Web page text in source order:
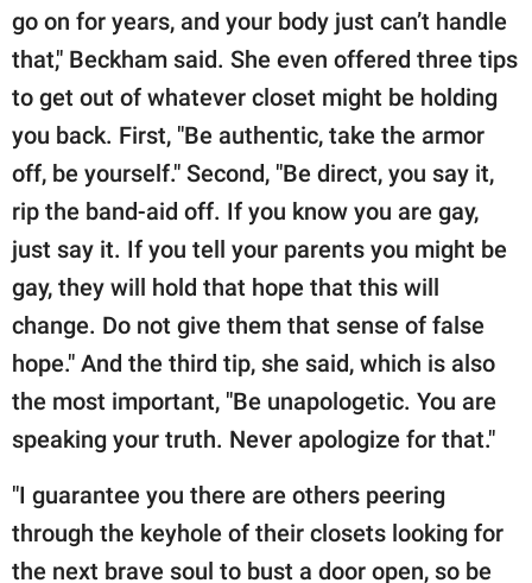
go on for years, and your body just can’t handle
that," Beckham said. She even offered three tips
to get out of whatever closet might be holding
you back. First, "Be authentic, take the armor
off, be yourself." Second, "Be direct, you say it,
rip the band-aid off. If you know you are gay,
just say it. If you tell your parents you might be
gay, they will hold that hope that this will
change. Do not give them that sense of false
hope." And the third tip, she said, which is also
the most important, "Be unapologetic. You are
speaking your truth. Never apologize for that."
"I guarantee you there are others peering
through the keyhole of their closets looking for
the next brave soul to bust a door open, so be